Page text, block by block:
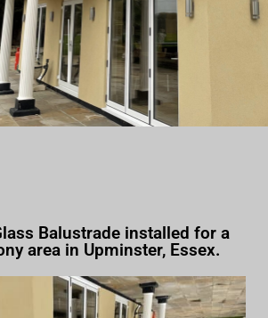
Balustrade installed for a
area in Upminster, Essex.